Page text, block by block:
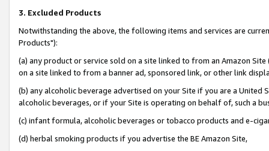
3. Excluded Products
Notwithstanding the above, the following items and services are
Products"):
(a) any product or service sold on a site linked to from an Amazon
on a site linked to from a banner ad, sponsored link, or other link
(b) any alcoholic beverage advertised on your Site if you are a
alcoholic beverages, or if your Site is operating on behalf of, such a
(c) infant formula, alcoholic beverages or tobacco products and e-
(d) herbal smoking products if you advertise the BE Amazon Site,